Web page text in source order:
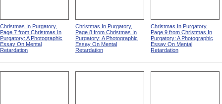
Christmas In Purgatory,
Page 7 from Christmas In
Purgatory: A Photographic
Essay On Mental
Retardation
Christmas In Purgatory,
Page 8 from Christmas In
Purgatory: A Photographic
Essay On Mental
Retardation
Christmas In Purgatory,
Page 9 from Christmas In
Purgatory: A Photographic
Essay On Mental
Retardation